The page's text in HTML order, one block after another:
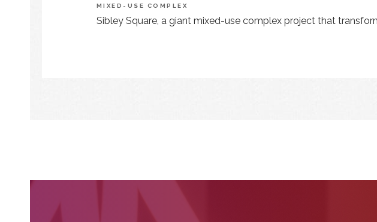
MIXED-USE COMPLEX
Sibley Square, a giant mixed-use complex project that